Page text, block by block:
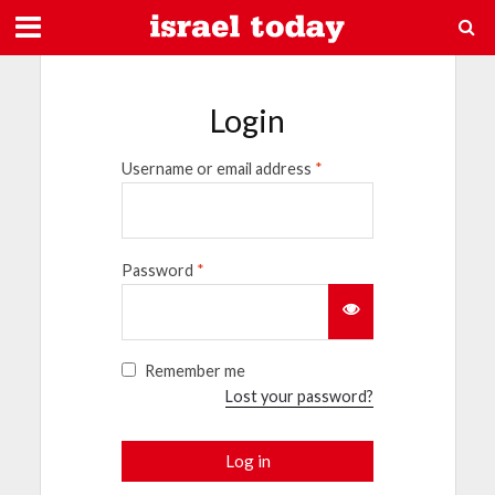
Login
Username or email address *
Password *
Remember me
Lost your password?
Log in